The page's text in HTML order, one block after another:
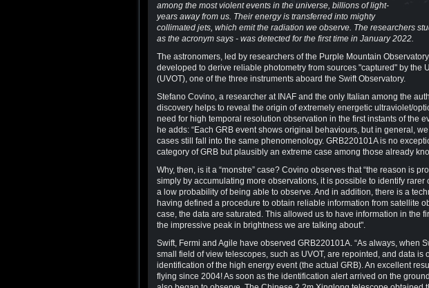
among the most violent events in the universe, billions of light-
years away from us. Their energy is transferred into mighty
collimated jets, which emit the radiation we observe. The researchers
as the acronym says - was detected for the first time in January 2022.
The astronomers, led by researchers of the Purple Mountain
developed to derive reliable photometry from sources "captured" by the
(UVOT), one of the three instruments aboard the Swift Observatory.
Stefano Covino, a researcher at INAF and the only Italian among the
discovery helps to reveal the origin of extremely energetic ultraviolet/
need for high temporal resolution observation in the first instants of the
he adds: “Each GRB event shows original behaviours, but in general,
cases still fall into the same phenomenology. GRB220101A is no
category of GRB but plausibly an extreme case among those already
Why, then, is it a “monstre” case? Covino observes that “the reason is
simply by accumulating more observations, it is possible to identify rarer
a low probability of being able to observe. And in addition, there is a
having defined a procedure to obtain reliable information from satellite
case, the data are saturated. This allowed us to have information in the
the impressive peak in brightness we are talking about".
Swift, Fermi and Agile have observed GRB220101A. “As always, when
small field of view telescopes, such as UVOT, are repointed, and data is
identification of the high energy event (the actual GRB). An excellent
flying since 2004! As soon as the identification alert arrived on the